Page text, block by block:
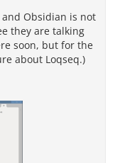
Obsidian is not
they are talking
soon, but for the
about Loqseq.)